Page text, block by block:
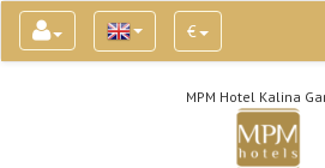
€
MPM Hotel Kalina